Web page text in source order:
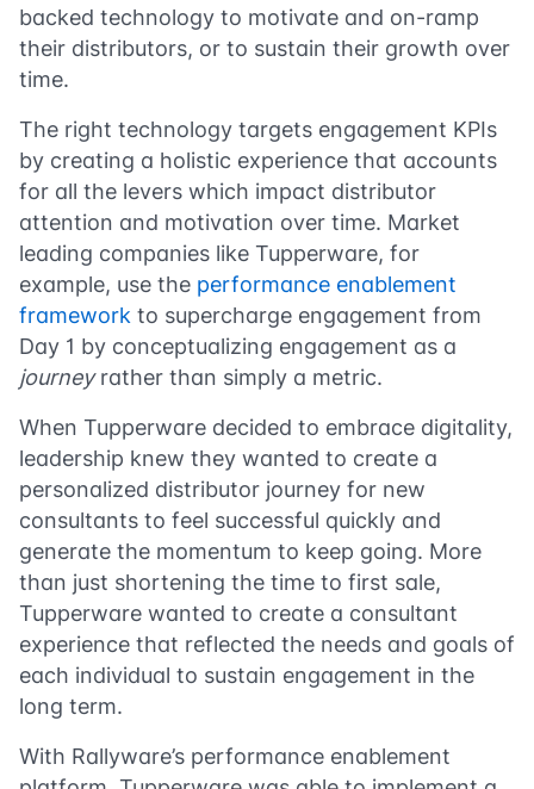
backed technology to motivate and on-ramp
their distributors, or to sustain their growth over
time.
The right technology targets engagement KPIs
by creating a holistic experience that accounts
for all the levers which impact distributor
attention and motivation over time. Market
leading companies like Tupperware, for
example, use the performance enablement
framework to supercharge engagement from
Day 1 by conceptualizing engagement as a
journeyrather than simply a metric.
When Tupperware decided to embrace digitality,
leadership knew they wanted to create a
personalized distributor journey for new
consultants to feel successful quickly and
generate the momentum to keep going. More
than just shortening the time to first sale,
Tupperware wanted to create a consultant
experience that reflected the needs and goals of
each individual to sustain engagement in the
long term.
With Rallyware’s performance enablement